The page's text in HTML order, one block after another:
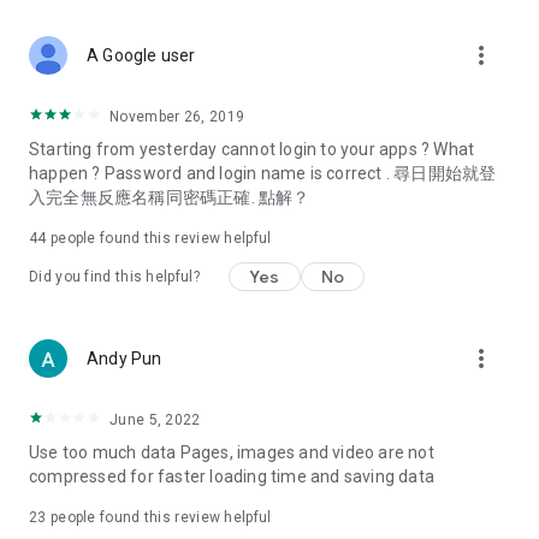
Deals & Discounts – Gathering the latest discount codes and
spring/summer promotions, hotel buffet and all-you-can-eat
deals, clearance sales, and online shopping discounts.
Food – Introducing affordable options such as buffets, all-
vegetarian options, along with recommendations for must-
try restaurants in Hong Kong and overseas, and a series of
Women's Section – Beauty editors unbox and test the latest
cosmetics and skincare products, share skincare and makeup
(Hong Kong dramas, Japanese dramas, Korean dramas,
American dramas, new Netflix series), movies, and other
trending topics in the city.
A Google user more_vert
November 26, 2019
Starting from yesterday cannot login to your apps ? What
happen ? Password and login name is correct . 尋日開始就登
入完全無反應名稱同密碼正確. 點解？
44 people found this review helpful
Did you find this helpful? Yes No
Andy Pun more_vert
June 5, 2022
Use too much data Pages, images and video are not
compressed for faster loading time and saving data
23 people found this review helpful